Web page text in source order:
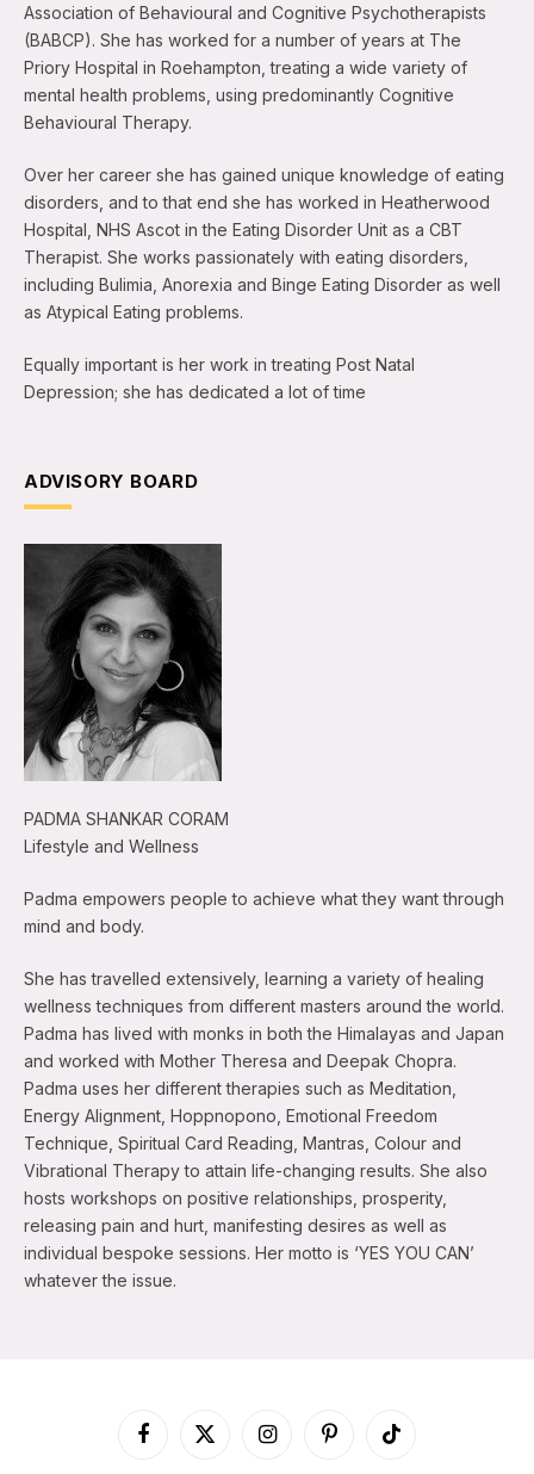
Association of Behavioural and Cognitive Psychotherapists
(BABCP). She has worked for a number of years at The
Priory Hospital in Roehampton, treating a wide variety of
mental health problems, using predominantly Cognitive
Behavioural Therapy.
Over her career she has gained unique knowledge of eating
disorders, and to that end she has worked in Heatherwood
Hospital, NHS Ascot in the Eating Disorder Unit as a CBT
Therapist. She works passionately with eating disorders,
including Bulimia, Anorexia and Binge Eating Disorder as well
as Atypical Eating problems.
Equally important is her work in treating Post Natal
Depression; she has dedicated a lot of time
ADVISORY BOARD
PADMA SHANKAR CORAM
Lifestyle and Wellness
Padma empowers people to achieve what they want through
mind and body.
She has travelled extensively, learning a variety of healing
wellness techniques from different masters around the world.
Padma has lived with monks in both the Himalayas and Japan
and worked with Mother Theresa and Deepak Chopra.
Padma uses her different therapies such as Meditation,
Energy Alignment, Hoppnopono, Emotional Freedom
Technique, Spiritual Card Reading, Mantras, Colour and
Vibrational Therapy to attain life-changing results. She also
hosts workshops on positive relationships, prosperity,
releasing pain and hurt, manifesting desires as well as
individual bespoke sessions. Her motto is ‘YES YOU CAN’
whatever the issue.
Facebook
X
InstagramPinterestTikTok